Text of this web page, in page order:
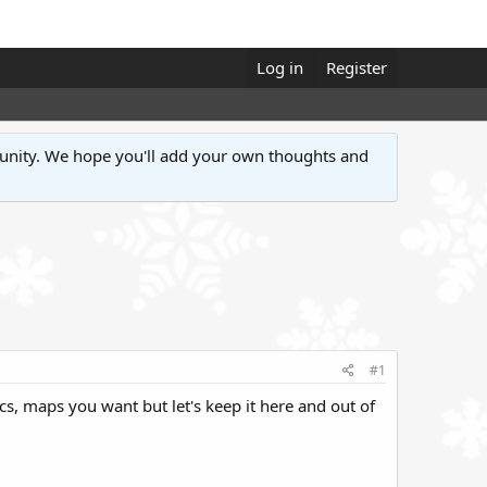
Log in Register
We hope you'll add your own thoughts and
#1
maps you want but let's keep it here and out of